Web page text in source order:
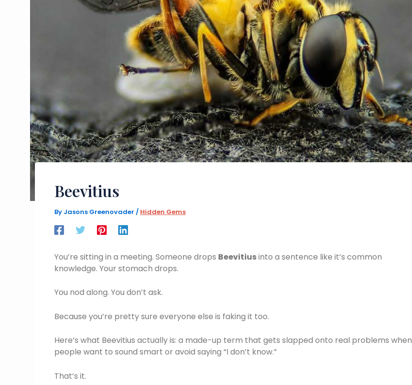
Beevitius
By Jasons Greenovader / Hidden Gems
You’re sitting in a meeting. Someone drops Beevitiusinto a sentence like it’s common
knowledge. Your stomach drops.
You nod along. You don’t ask.
Because you’re pretty sure everyone else is faking it too.
Here’s what Beevitius actually is: a made-up term that gets slapped onto real problems when
people want to sound smart or avoid saying “I don’t know.”
That’s it.